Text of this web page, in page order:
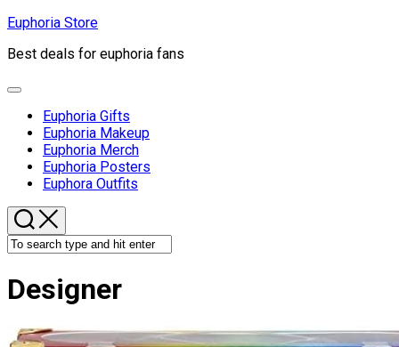
Skip
content
Euphoria Store
Best deals for euphoria fans
Expand
Euphoria Gifts
Euphoria Makeup
Euphoria Merch
Euphoria Posters
Euphora Outfits
Designer